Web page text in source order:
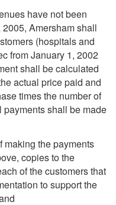
have not been
Amersham shall
(hospitals and
from January 1, 2002
shall be calculated
actual price paid and
times the number of
shall be made
making the payments
copies to the
of the customers that
to support the